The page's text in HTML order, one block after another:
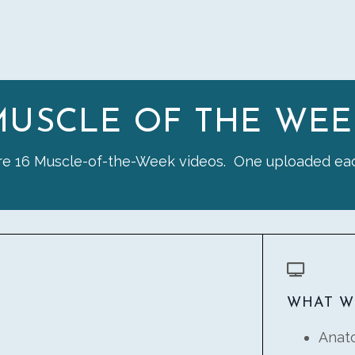
OF THE
16 Muscle-of-the-Week videos. One uploaded
WHAT